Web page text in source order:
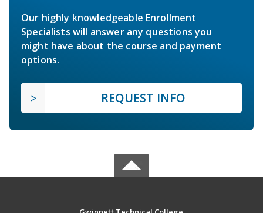
Our highly knowledgeable Enrollment
Specialists will answer any questions you
might have about the course and payment
options.
REQUEST INFO